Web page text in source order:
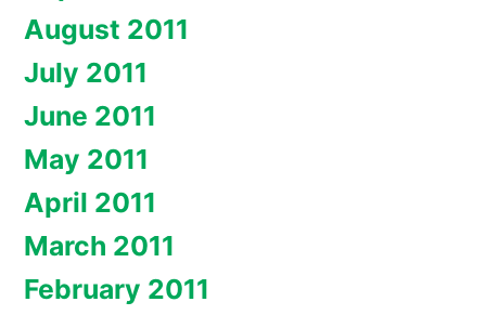
August 2011
July 2011
June 2011
May 2011
April 2011
March 2011
February 2011